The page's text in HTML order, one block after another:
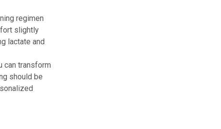
regimen
slightly
lactate and
can transform
should be